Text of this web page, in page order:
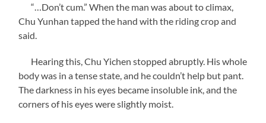
“…Don’t cum.” When the man was about to climax,
Chu Yunhan tapped the hand with the riding crop and
said.
Hearing this, Chu Yichen stopped abruptly. His whole
body was in a tense state, and he couldn’t help but pant.
The darkness in his eyes became insoluble ink, and the
corners of his eyes were slightly moist.